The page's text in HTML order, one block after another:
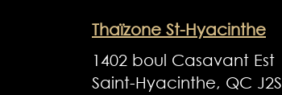
Thaïzone St-Hyacinthe
1402 boul Casavant Est
Saint-Hyacinthe, QC J2S